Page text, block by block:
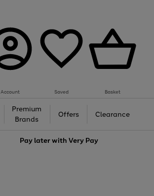
Account Saved Basket
Premium
Brands
Offers Clearance
Pay later withVery Pay